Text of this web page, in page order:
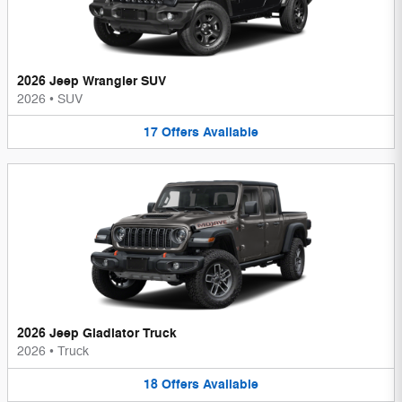
2026 Jeep Wrangler SUV
2026 • SUV
17 Offers Available
2026 Jeep Gladiator Truck
2026 • Truck
18 Offers Available